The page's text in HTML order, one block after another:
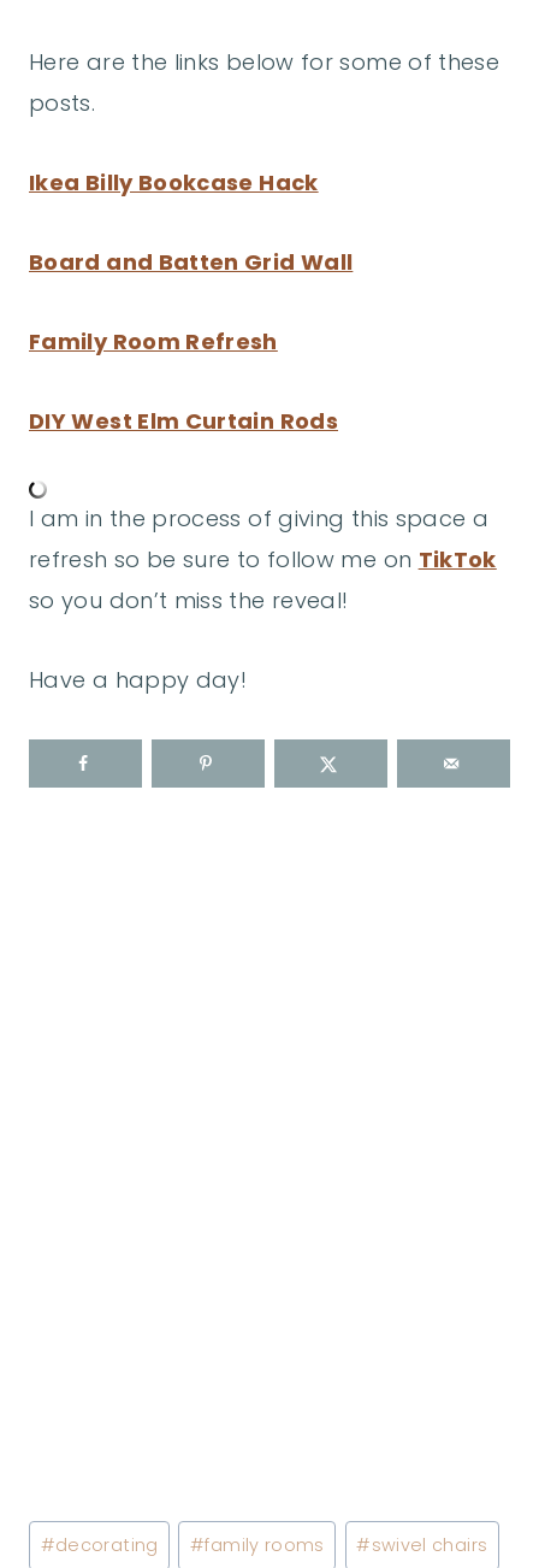
Here are the links below for some of these
posts.
Ikea Billy Bookcase Hack
Board and Batten Grid Wall
Family Room Refresh
DIY West Elm Curtain Rods
I am in the process of giving this space a
refresh so be sure to follow me on TikTok
so you don’t miss the reveal!
Have a happy day!
Post
#decorating #family rooms #swivel chairs